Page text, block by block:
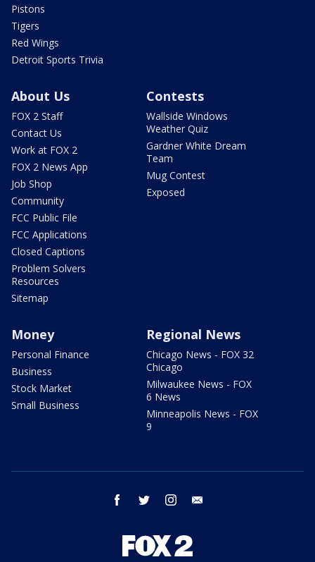
Pistons
Tigers
Red Wings
Detroit Sports Trivia
About Us
FOX 2 Staff
Contact Us
Work at FOX 2
FOX 2 News App
Job Shop
Community
FCC Public File
FCC Applications
Closed Captions
Problem Solvers
Resources
Sitemap
Contests
Wallside Windows
Weather Quiz
Gardner White Dream
Team
Mug Contest
Exposed
Money
Personal Finance
Business
Stock Market
Small Business
Regional News
Chicago News - FOX 32
Chicago
Milwaukee News - FOX
6 News
Minneapolis News - FOX
9
facebook twitter instagram